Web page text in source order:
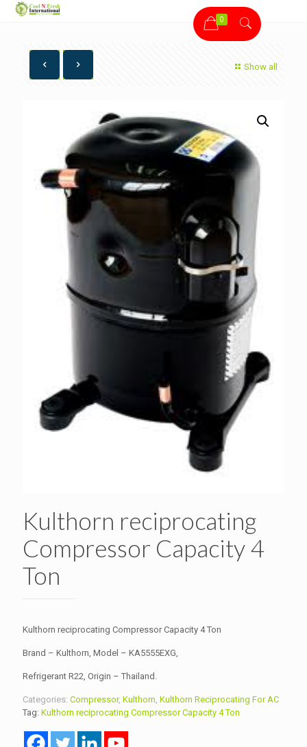
0
Show all
Kulthorn reciprocating
Compressor Capacity 4
Ton
Kulthorn reciprocating Compressor Capacity 4 Ton
Brand – Kulthorn, Model – KA5555EXG,
Refrigerant R22, Origin – Thailand.
Categories: Compressor, Kulthorn, Kulthorn Reciprocating For AC
Tag: Kulthorn reciprocating Compressor Capacity 4 Ton